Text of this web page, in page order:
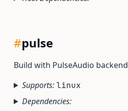
#pulse
Build with PulseAudio backend
Supports:linux
Dependencies: